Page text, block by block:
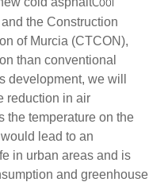
the Construction
of Murcia (CTCON),
than conventional
development, we will
reduction in air
the temperature on the
lead to an
in urban areas and is
and greenhouse